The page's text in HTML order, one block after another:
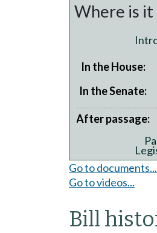
Where is it
In the House:
In the Senate:
After passage:
Go to documents...
Go to videos...
Bill